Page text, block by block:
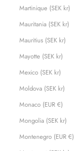
Martinique (SEK kr)
Mauritania (SEK kr)
Mauritius (SEK kr)
Mayotte (SEK kr)
Mexico (SEK kr)
Moldova (SEK kr)
Monaco (EUR €)
Mongolia (SEK kr)
Montenegro (EUR €)